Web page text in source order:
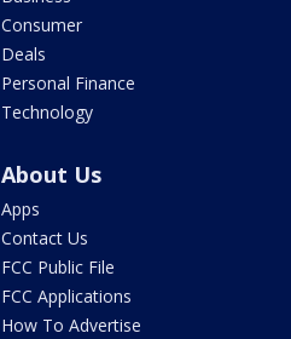
Consumer
Deals
Personal Finance
Technology
About Us
Apps
Contact Us
FCC Public File
FCC Applications
How To Advertise